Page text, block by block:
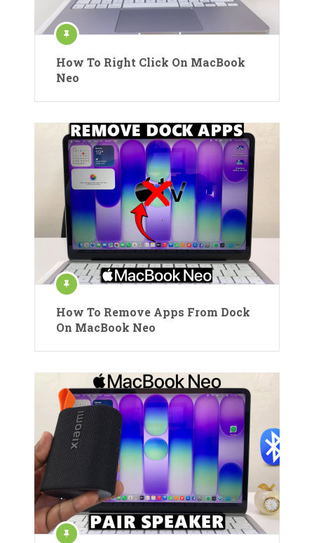
How To Right Click On MacBook
Neo
How To Remove Apps From Dock
On MacBook Neo